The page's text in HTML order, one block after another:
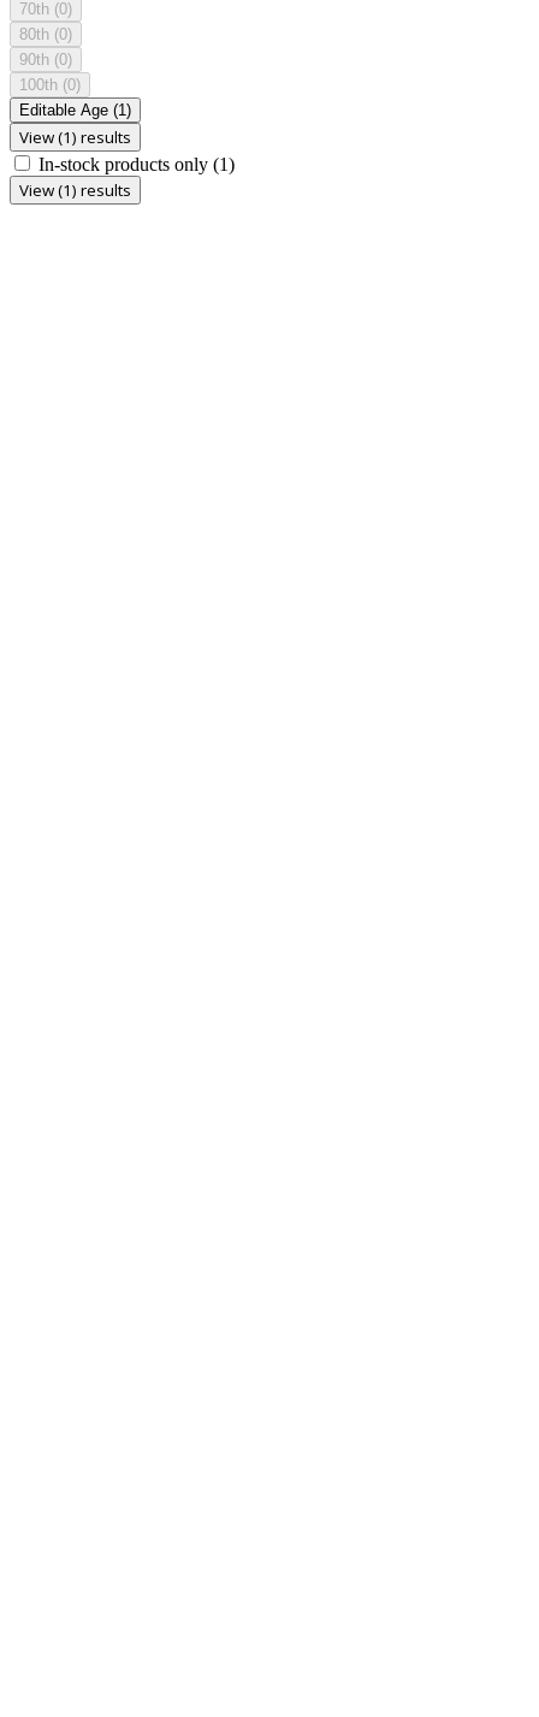
70th (0)
80th (0)
90th (0)
100th (0)
Editable Age (1)
View (1) results
In-stock products only (1)
View (1) results